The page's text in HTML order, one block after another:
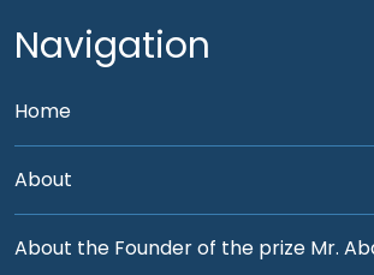
Navigation
Home
About
About the Founder of the prize Mr.